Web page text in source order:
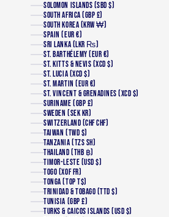
SOLOMON ISLANDS (SBD $)
SOUTH AFRICA (GBP £)
SOUTH KOREA (KRW ₩)
SPAIN (EUR €)
SRI LANKA (LKR ₨)
ST. BARTHÉLEMY (EUR €)
ST. KITTS & NEVIS (XCD $)
ST. LUCIA (XCD $)
ST. MARTIN (EUR €)
ST. VINCENT & GRENADINES (XCD $)
SURINAME (GBP £)
SWEDEN (SEK KR)
SWITZERLAND (CHF CHF)
TAIWAN (TWD $)
TANZANIA (TZS SH)
THAILAND (THB ฿)
TIMOR-LESTE (USD $)
TOGO (XOF FR)
TONGA (TOP T$)
TRINIDAD & TOBAGO (TTD $)
TUNISIA (GBP £)
TURKS & CAICOS ISLANDS (USD $)